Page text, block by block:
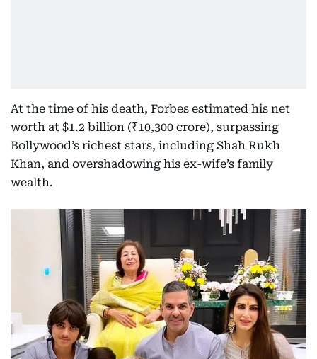
At the time of his death, Forbes estimated his net
worth at $1.2 billion (₹10,300 crore), surpassing
Bollywood’s richest stars, including Shah Rukh
Khan, and overshadowing his ex-wife’s family
wealth.